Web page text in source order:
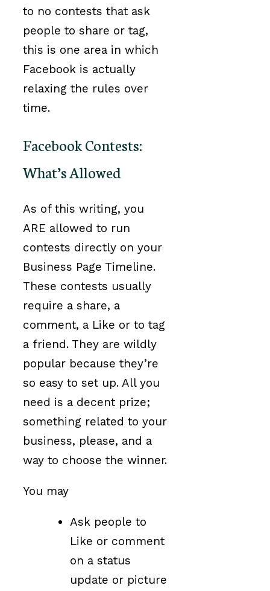
to no contests that ask
people to share or tag,
this is one area in which
Facebook is actually
relaxing the rules over
time.
Facebook Contests:
What’s Allowed
As of this writing, you
ARE allowed to run
contests directly on your
Business Page Timeline.
These contests usually
require a share, a
comment, a Like or to tag
a friend. They are wildly
popular because they’re
so easy to set up. All you
need is a decent prize;
something related to your
business, please, and a
way to choose the winner.
You may
Ask people to
Like or comment
on a status
update or picture